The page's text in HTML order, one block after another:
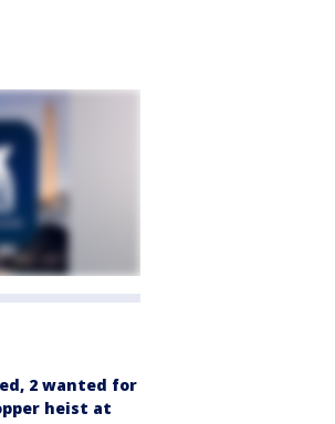
2 wanted for
heist at